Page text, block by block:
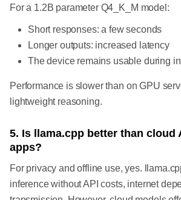
For a 1.2B parameter Q4_K_M model:
Short responses: a few seconds
Longer outputs: increased latency
The device remains usable during
Performance is slower than on GPU
lightweight reasoning.
5. Is llama.cpp better than cloud
apps?
For privacy and offline use, yes.
inference without API costs, internet